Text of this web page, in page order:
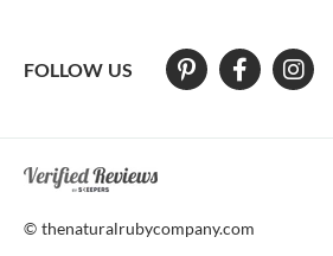
FOLLOW US
At The Natural Ruby Company we
© thenaturalrubycompany.com